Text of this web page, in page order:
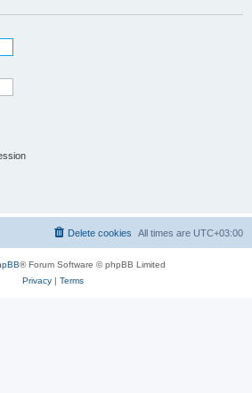
All times are UTC+03:00
Delete cookies
® Forum Software © phpBB Limited
Privacy| Terms